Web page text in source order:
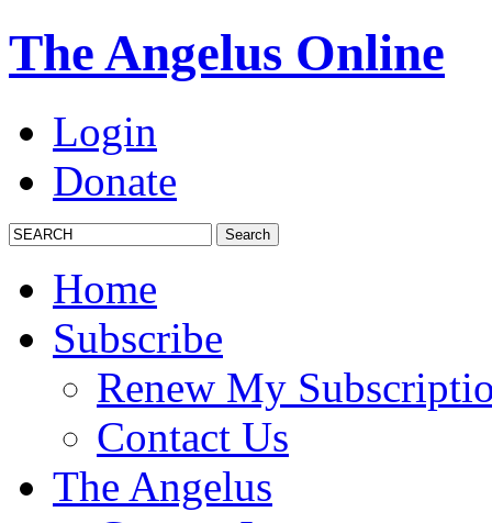
The Angelus Online
Login
Donate
Home
Subscribe
Renew My
Contact Us
The Angelus